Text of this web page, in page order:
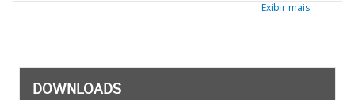
Exibir mais
DOWNLOADS